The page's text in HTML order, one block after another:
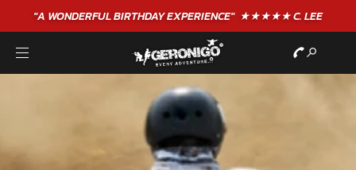
"A WONDERFULBIRTHDAYEXPERIENCE"★★★★★ C. LEE